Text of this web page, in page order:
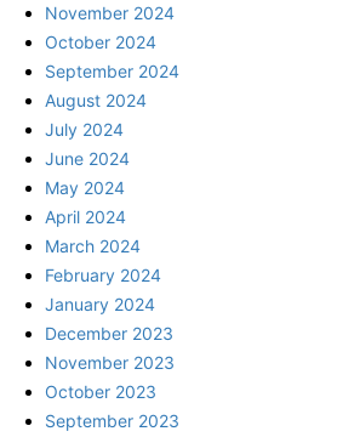
November 2024
October 2024
September 2024
August 2024
July 2024
June 2024
May 2024
April 2024
March 2024
February 2024
January 2024
December 2023
November 2023
October 2023
September 2023